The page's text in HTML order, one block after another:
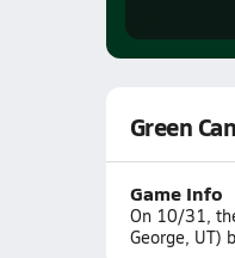
Green
Game Info
On 10/31,
George, UT)